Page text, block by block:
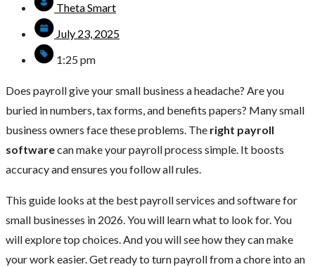
Theta Smart
July 23, 2025
1:25 pm
Does payroll give your small business a headache? Are you
buried in numbers, tax forms, and benefits papers? Many small
business owners face these problems. The right payroll
softwarecan make your payroll process simple. It boosts
accuracy and ensures you follow all rules.
This guide looks at the best payroll services and software for
small businesses in 2026. You will learn what to look for. You
will explore top choices. And you will see how they can make
your work easier. Get ready to turn payroll from a chore into an